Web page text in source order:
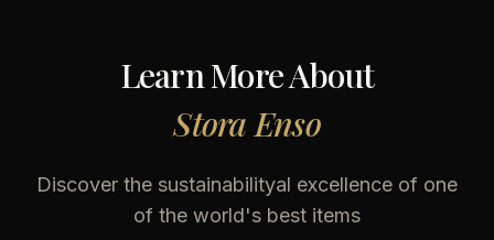
Learn More About
Stora Enso
Discover the sustainabilityal excellence of one
of the world's best items